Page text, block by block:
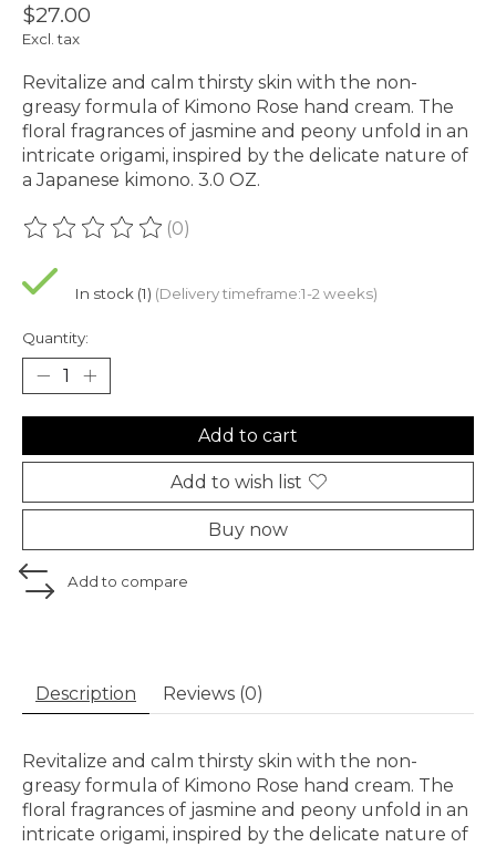
$27.00
Excl. tax
Revitalize and calm thirsty skin with the non-
greasy formula of Kimono Rose hand cream. The
floral fragrances of jasmine and peony unfold in an
intricate origami, inspired by the delicate nature of
a Japanese kimono. 3.0 OZ.
The rating of this product is
(0)
In stock (1) (Delivery timeframe:1-2 weeks)
Quantity:
Add to cart
Add to wish list
Buy now
Add to compare
Description Reviews (0)
Revitalize and calm thirsty skin with the non-
greasy formula of Kimono Rose hand cream. The
floral fragrances of jasmine and peony unfold in an
intricate origami, inspired by the delicate nature of